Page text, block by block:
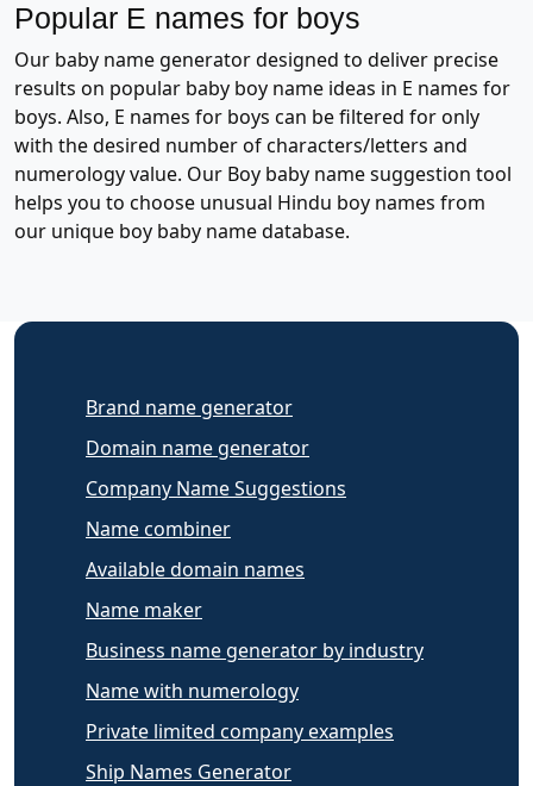
Popular E names for boys
Our baby name generator designed to deliver precise
results on popular baby boy name ideas in E names for
boys. Also, E names for boys can be filtered for only
with the desired number of characters/letters and
numerology value. Our Boy baby name suggestion tool
helps you to choose unusual Hindu boy names from
our unique boy baby name database.
Brand name generator
Domain name generator
Company Name Suggestions
Name combiner
Available domain names
Name maker
Business name generator by industry
Name with numerology
Private limited company examples
Ship Names Generator